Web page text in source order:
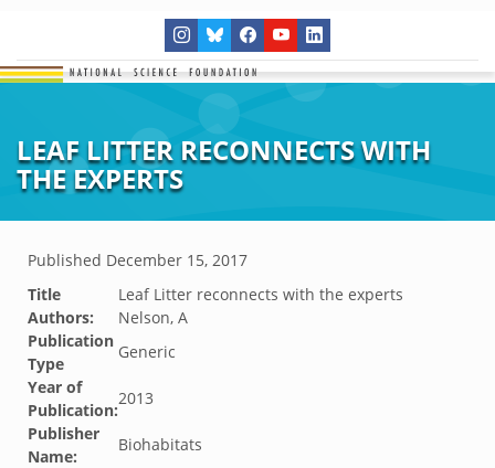
LEAF LITTER RECONNECTS WITH
THE EXPERTS
Published December 15, 2017
Title
Leaf Litter reconnects with the experts
Authors:
Nelson, A
Publication
Type
Generic
Year of
Publication:
2013
Publisher
Name:
Biohabitats